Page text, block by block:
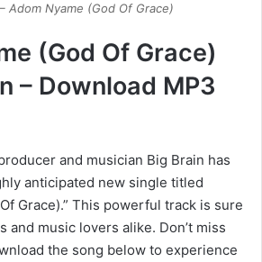
Adom Nyame (God Of Grace)
(God Of Grace)
– Download MP3
and musician Big Brain has
anticipated new single titled
Grace).” This powerful track is sure
and music lovers alike. Don’t miss
the song below to experience